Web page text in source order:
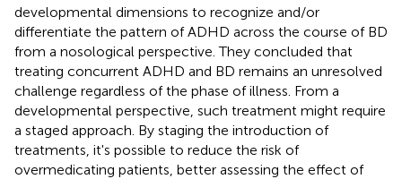
developmental dimensions to recognize and/or
differentiate the pattern of ADHD across the course of BD
from a nosological perspective. They concluded that
treating concurrent ADHD and BD remains an unresolved
challenge regardless of the phase of illness. From a
developmental perspective, such treatment might require
a staged approach. By staging the introduction of
treatments, it's possible to reduce the risk of
overmedicating patients, better assessing the effect of